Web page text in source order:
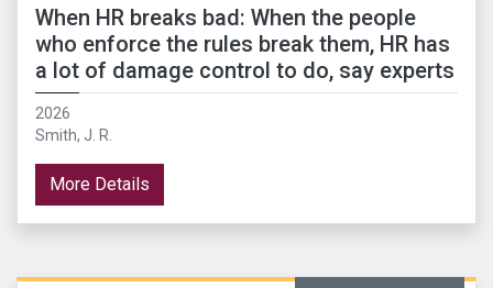
When HR breaks bad: When the people
who enforce the rules break them, HR has
a lot of damage control to do, say experts
2026
Smith, J. R.
More Details